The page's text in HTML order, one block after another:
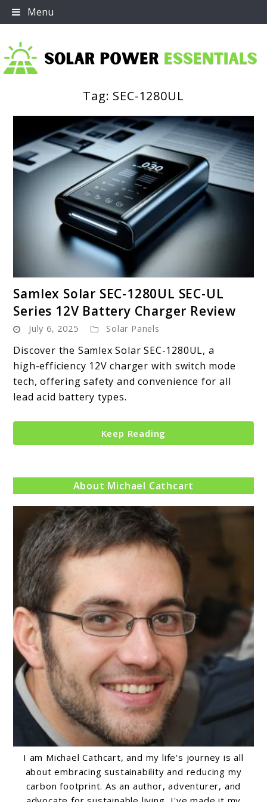
Skip
to
Menu
Tag: SEC-1280UL
to
Samlex
Solar
SEC-
1280UL
SEC-
12V
Battery
Samlex Solar SEC-1280UL SEC-UL
Series 12V Battery Charger Review
July 6, 2025 Solar Panels
Discover the Samlex Solar SEC-1280UL, a
high-efficiency 12V charger with switch mode
tech, offering safety and convenience for all
lead acid battery types.
Keep Reading
About Michael Cathcart
I am Michael Cathcart, and my life's journey is all
about embracing sustainability and reducing my
carbon footprint. As an author, adventurer, and